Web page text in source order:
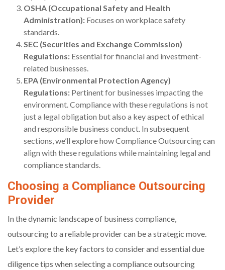
OSHA (Occupational Safety and Health
Administration): Focuses on workplace safety
standards.
SEC (Securities and Exchange Commission)
Regulations: Essential for financial and investment-
related businesses.
EPA (Environmental Protection Agency)
Regulations: Pertinent for businesses impacting the
environment. Compliance with these regulations is not
just a legal obligation but also a key aspect of ethical
and responsible business conduct. In subsequent
sections, we’ll explore how Compliance Outsourcing can
align with these regulations while maintaining legal and
compliance standards.
Choosing a Compliance Outsourcing
Provider
In the dynamic landscape of business compliance,
outsourcing to a reliable provider can be a strategic move.
Let’s explore the key factors to consider and essential due
diligence tips when selecting a compliance outsourcing